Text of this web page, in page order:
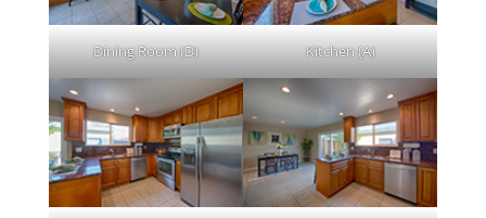
Dining Room (D) Kitchen (A)